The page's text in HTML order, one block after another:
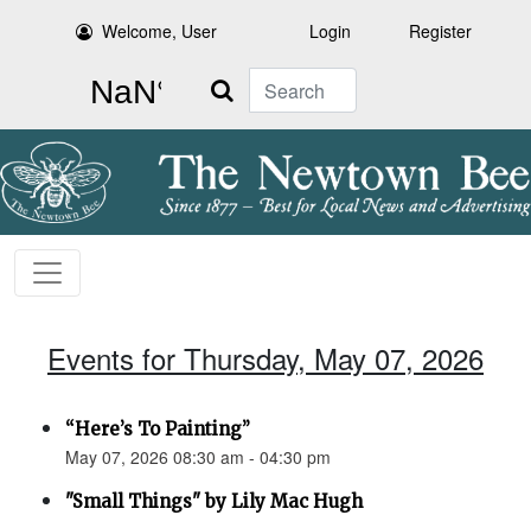
Welcome, User Login Register
Search
Events for Thursday, May 07, 2026
“Here’s To Painting”
May 07, 2026 08:30 am - 04:30 pm
"Small Things" by Lily Mac Hugh